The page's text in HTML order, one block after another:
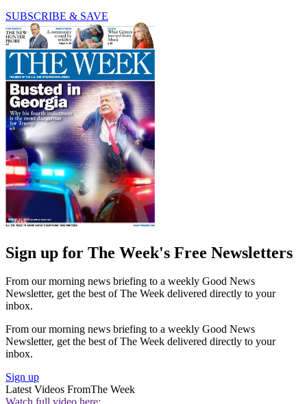
SUBSCRIBE & SAVE
Sign up for The Week's Free Newsletters
From our morning news briefing to a weekly Good News
Newsletter, get the best of The Week delivered directly to your
inbox.
From our morning news briefing to a weekly Good News
Newsletter, get the best of The Week delivered directly to your
inbox.
Sign up
Latest Videos FromThe Week